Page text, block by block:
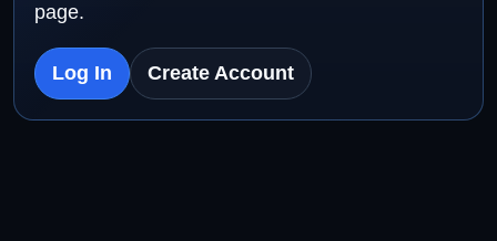
page.
Log In Create Account